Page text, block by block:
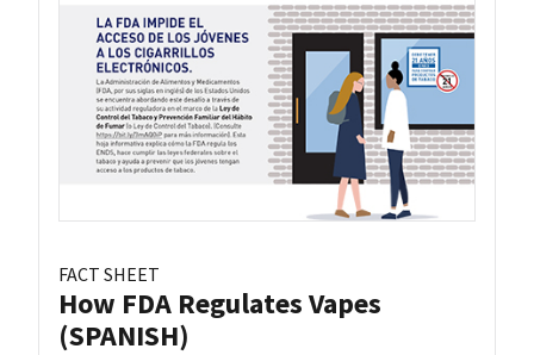
FACT SHEET
How FDA Regulates Vapes
(SPANISH)